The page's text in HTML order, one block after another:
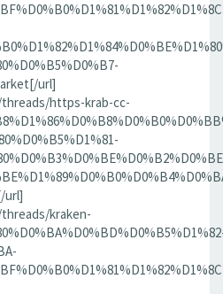
url]
https-krab-cc-
url]
kraken-